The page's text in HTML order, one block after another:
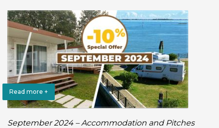
Read more +
September 2024 – Accommodation and Pitches